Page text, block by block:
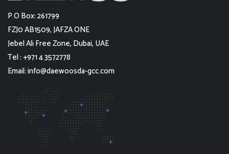
P.O Box: 261799
FZJ0 AB1509, JAFZA ONE
Jebel Ali Free Zone, Dubai, UAE
Tel : +971 4 3572778
Email: info@daewoosda-gcc.com